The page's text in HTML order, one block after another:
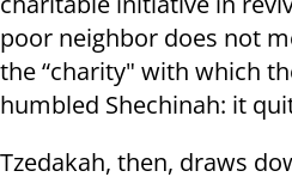
poor neighbor does not
the “charity" with which
humbled Shechinah: it
Tzedakah, then, draws